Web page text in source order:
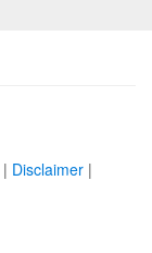
| Disclaimer |